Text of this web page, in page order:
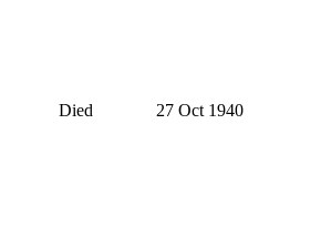
Died 27 Oct 1940